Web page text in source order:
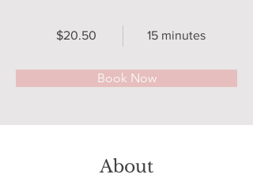
$20.50 15 minutes
Book Now
About